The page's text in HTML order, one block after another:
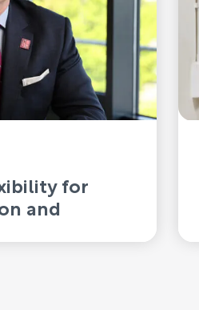
for
and